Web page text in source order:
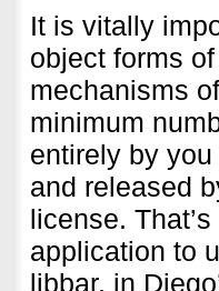
It is vitally
object forms
mechanisms
minimum
entirely by
and released
license.
application to
libbar, in